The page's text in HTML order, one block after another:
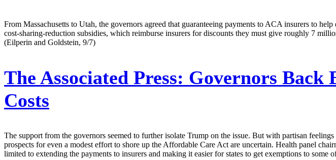
From Massachusetts to Utah, the governors agreed that guaranteeing payments to ACA insurers to
cost-sharing-reduction subsidies, which reimburse insurers for discounts they must give roughly 7
(Eilperin and Goldstein, 9/7)
The Associated Press: Governors Back
Costs
The support from the governors seemed to further isolate Trump on the issue. But with partisan
prospects for even a modest effort to shore up the Affordable Care Act are uncertain. Health panel
limited to extending the payments to insurers and making it easier for states to get exemptions to some